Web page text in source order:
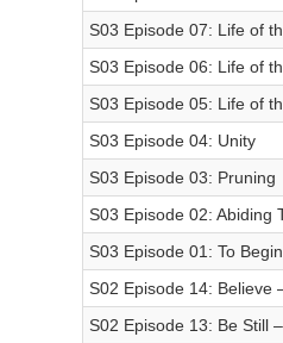
S03 Episode 07: Life of
S03 Episode 06: Life of
S03 Episode 05: Life of
S03 Episode 04: Unity
S03 Episode 03: Pruning
S03 Episode 02: Abiding
S03 Episode 01: To
S02 Episode 14: Believe
S02 Episode 13: Be Still